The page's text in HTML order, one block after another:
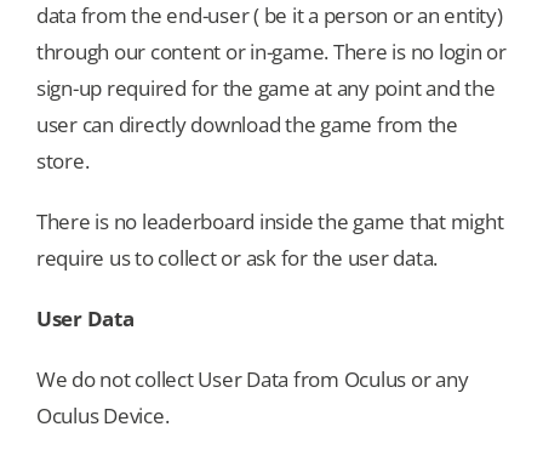
data from the end-user ( be it a person or an entity)
through our content or in-game. There is no login or
sign-up required for the game at any point and the
user can directly download the game from the
store.
There is no leaderboard inside the game that might
require us to collect or ask for the user data.
User Data
We do not collect User Data from Oculus or any
Oculus Device.